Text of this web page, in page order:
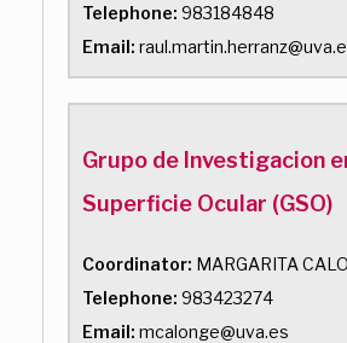
Telephone: 983184848
Email:
Grupo de Investigacion
Superficie Ocular (GSO)
Coordinator: MARGARITA
Telephone: 983423274
Email: mcalonge@uva.es